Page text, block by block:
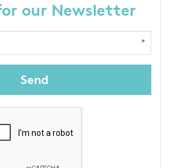
our Newsletter
Send